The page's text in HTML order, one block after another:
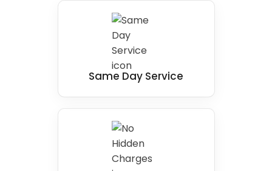
mobility issues, making a real difference for a
Same Day Service